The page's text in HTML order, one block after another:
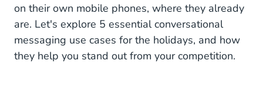
on their own mobile phones, where they already
are. Let's explore 5 essential conversational
messaging use cases for the holidays, and how
they help you stand out from your competition.